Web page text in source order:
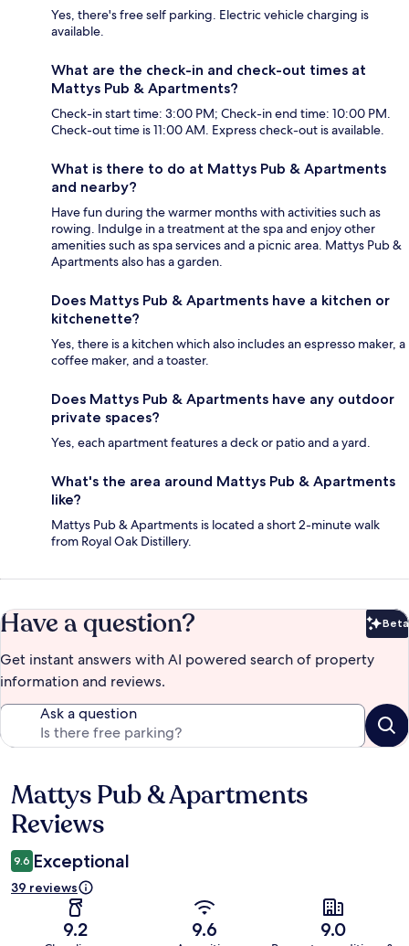
Yes, there's free self parking. Electric vehicle charging is
available.
What are the check-in and check-out times at
Mattys Pub & Apartments?
Check-in start time: 3:00 PM; Check-in end time: 10:00 PM.
Check-out time is 11:00 AM. Express check-out is available.
What is there to do at Mattys Pub & Apartments
and nearby?
Have fun during the warmer months with activities such as
rowing. Indulge in a treatment at the spa and enjoy other
amenities such as spa services and a picnic area. Mattys Pub &
Apartments also has a garden.
Does Mattys Pub & Apartments have a kitchen or
kitchenette?
Yes, there is a kitchen which also includes an espresso maker, a
coffee maker, and a toaster.
Does Mattys Pub & Apartments have any outdoor
private spaces?
Yes, each apartment features a deck or patio and a yard.
What's the area around Mattys Pub & Apartments
like?
Mattys Pub & Apartments is located a short 2-minute walk
from Royal Oak Distillery.
Have a question? Beta
Get instant answers with AI powered search of property
information and reviews.
Ask a question
Reviews
Mattys Pub & Apartments
Reviews
9.6 Exceptional
39 reviews
9.2 9.6 9.0